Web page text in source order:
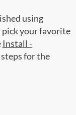
using
pick your favorite
Install -
for the